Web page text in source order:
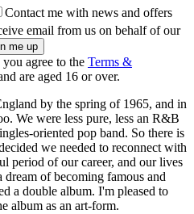
Contact me with news and offers
email from us on behalf of our
agree to the Terms &
are aged 16 or over.
by the spring of 1965, and in
We were less pure, less an R&B
oriented pop band. So there is
we needed to reconnect with
period of our career, and our lives
of becoming famous and
a double album. I'm pleased to
album as an art-form.